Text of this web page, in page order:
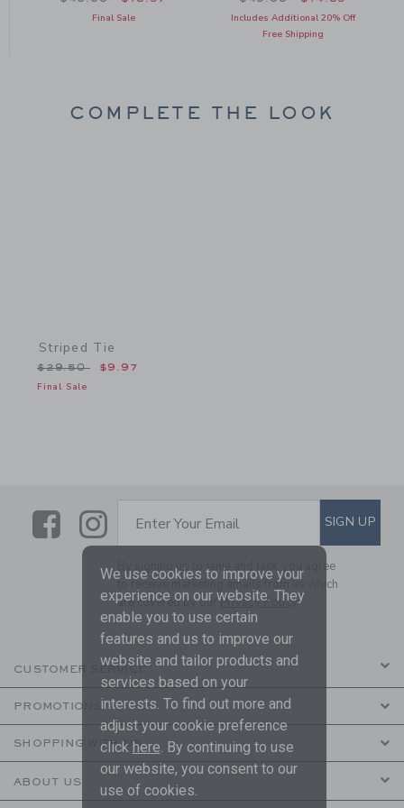
Final Sale
Includes Additional 20% Off
Free Shipping
COMPLETE THE LOOK
Striped Tie
Price reduced from $29.50 to
$29.50 $9.97
Final Sale
LinkLink
SUBSCRIBE TO EMAIL
Enter Your Email SIGN UP
By signing up to Janie and Jack, you agree
to receive marketing emails from us which
are covered by ourPrivacy Policy
CUSTOMER SERVICE
PROMOTIONS
SHOPPING WITH US
ABOUT US
We use cookies to improve your
experience on our website. They
enable you to use certain
features and us to improve our
website and tailor products and
services based on your
interests. To find out more and
adjust your cookie preference
click here. By continuing to use
our website, you consent to our
use of cookies.